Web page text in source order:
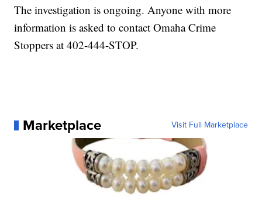
The investigation is ongoing. Anyone with more
information is asked to contact Omaha Crime
Stoppers at 402-444-STOP.
Marketplace Visit Full Marketplace